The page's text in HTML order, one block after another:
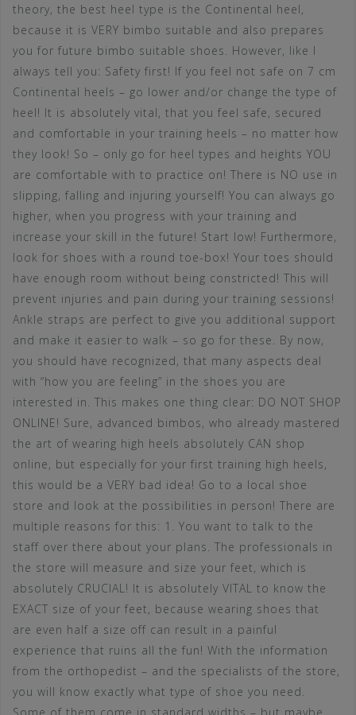
theory, the best heel type is the Continental heel,
because it is VERY bimbo suitable and also prepares
you for future bimbo suitable shoes. However, like I
always tell you: Safety first! If you feel not safe on 7 cm
Continental heels – go lower and/or change the type of
heel! It is absolutely vital, that you feel safe, secured
and comfortable in your training heels – no matter how
they look! So – only go for heel types and heights YOU
are comfortable with to practice on! There is NO use in
slipping, falling and injuring yourself! You can always go
higher, when you progress with your training and
increase your skill in the future! Start low! Furthermore,
look for shoes with a round toe-box! Your toes should
have enough room without being constricted! This will
prevent injuries and pain during your training sessions!
Ankle straps are perfect to give you additional support
and make it easier to walk – so go for these. By now,
you should have recognized, that many aspects deal
with “how you are feeling” in the shoes you are
interested in. This makes one thing clear: DO NOT SHOP
ONLINE! Sure, advanced bimbos, who already mastered
the art of wearing high heels absolutely CAN shop
online, but especially for your first training high heels,
this would be a VERY bad idea! Go to a local shoe
store and look at the possibilities in person! There are
multiple reasons for this: 1. You want to talk to the
staff over there about your plans. The professionals in
the store will measure and size your feet, which is
absolutely CRUCIAL! It is absolutely VITAL to know the
EXACT size of your feet, because wearing shoes that
are even half a size off can result in a painful
experience that ruins all the fun! With the information
from the orthopedist – and the specialists of the store,
you will know exactly what type of shoe you need.
Some of them come in standard widths – but maybe